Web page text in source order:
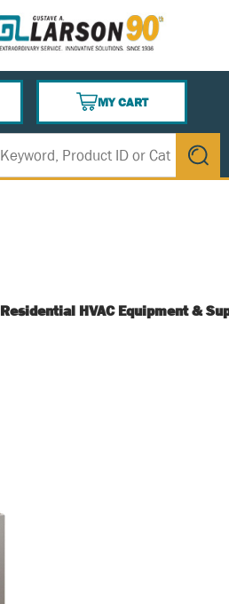
MY CART
{0} ITEMS IN CART
submit
Residential HVAC Equipment &